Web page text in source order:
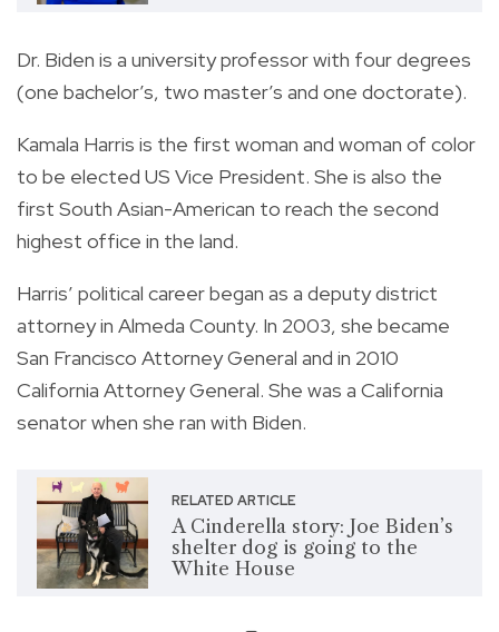
Dr. Biden is a university professor with four degrees
(one bachelor’s, two master’s and one doctorate).
Kamala Harris is the first woman and woman of color
to be elected US Vice President. She is also the
first South Asian-American to reach the second
highest office in the land.
Harris’ political career began as a deputy district
attorney in Almeda County. In 2003, she became
San Francisco Attorney General and in 2010
California Attorney General. She was a California
senator when she ran with Biden.
RELATED ARTICLE
A Cinderella story: Joe Biden’s
shelter dog is going to the
White House